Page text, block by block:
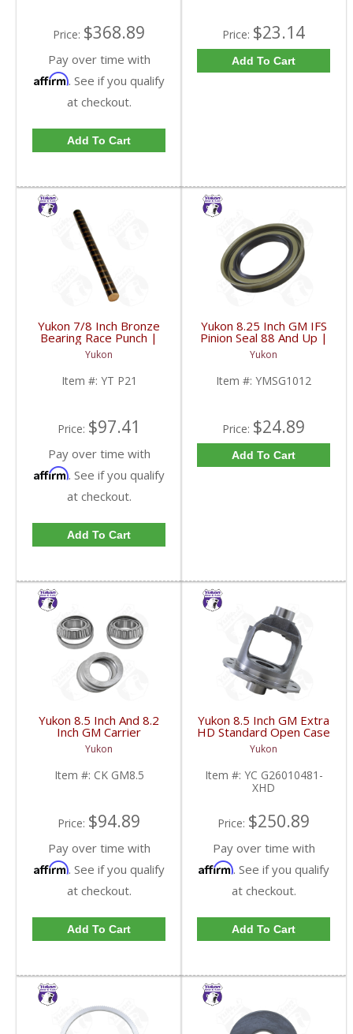
Price: $368.89
Pay over time with
Affirm. See if you qualify
at checkout.
Add To Cart
Price: $23.14
Add To Cart
Yukon 7/8 Inch Bronze
Bearing Race Punch |
YT P21-FDHC
Yukon
Item #: YT P21
Price: $97.41
Pay over time with
Affirm. See if you qualify
at checkout.
Add To Cart
Yukon 8.25 Inch GM IFS
Pinion Seal 88 And Up |
YMSG1012-FDHC
Yukon
Item #: YMSG1012
Price: $24.89
Add To Cart
Yukon 8.5 Inch And 8.2
Inch GM Carrier
Installation Kit | CK
GM8.5-FDHC
Yukon
Item #: CK GM8.5
Price: $94.89
Pay over time with
Affirm. See if you qualify
at checkout.
Add To Cart
Yukon 8.5 Inch GM Extra
HD Standard Open Case
Uses Larger Bearings |
YC G26010481-XHD-
FDHC
Yukon
Item #: YC G26010481-
XHD
Price: $250.89
Pay over time with
Affirm. See if you qualify
at checkout.
Add To Cart